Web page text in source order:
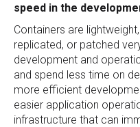
speed in the
Containers are
replicated, or patched
development and
and spend less time on
more efficient
easier application
infrastructure that can